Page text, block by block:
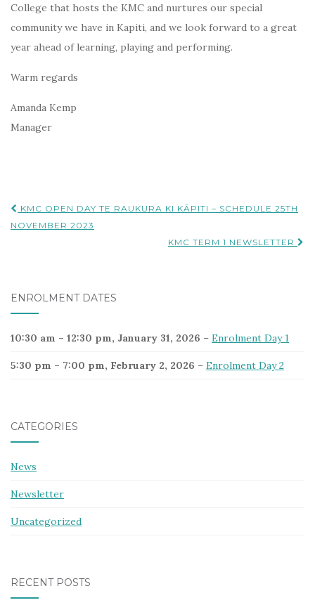
College that hosts the KMC and nurtures our special
community we have in Kapiti, and we look forward to a great
year ahead of learning, playing and performing.
Warm regards
Amanda Kemp
Manager
Post
navigation
KMC OPEN DAY TE RAUKURA KI KĀPITI – SCHEDULE 25TH
NOVEMBER 2023
KMC TERM 1 NEWSLETTER
ENROLMENT DATES
10:30 am – 12:30 pm, January 31, 2026 – Enrolment Day 1
5:30 pm – 7:00 pm, February 2, 2026 – Enrolment Day 2
CATEGORIES
News
Newsletter
Uncategorized
RECENT POSTS